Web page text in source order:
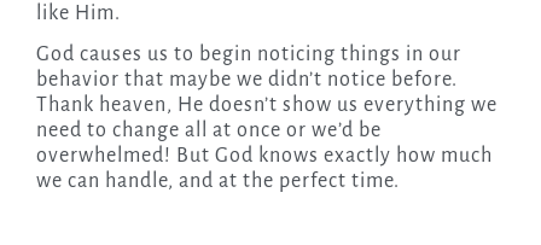
like Him.
God causes us to begin noticing things in our
behavior that maybe we didn’t notice before.
Thank heaven, He doesn’t show us everything we
need to change all at once or we’d be
overwhelmed! But God knows exactly how much
we can handle, and at the perfect time.